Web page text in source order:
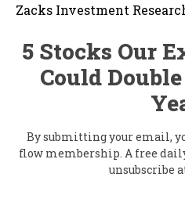
Zacks Investment
5 Stocks Our
Could
By submitting your email,
flow membership. A free
unsubscribe